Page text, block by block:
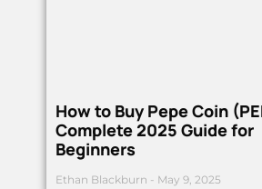
How to Buy Pepe Coin
Complete 2025 Guide for
Beginners
Ethan Blackburn May 9, 2025